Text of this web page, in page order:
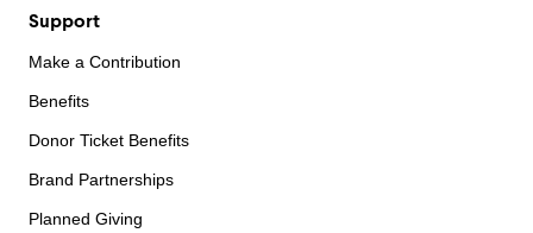
Support
Make a Contribution
Benefits
Donor Ticket Benefits
Brand Partnerships
Planned Giving